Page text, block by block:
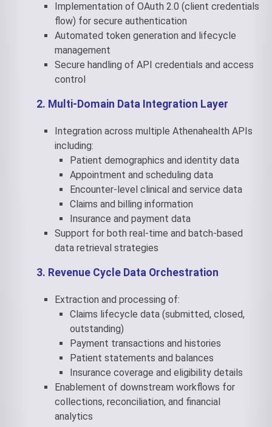
Implementation of OAuth 2.0 (client credentials
flow) for secure authentication
Automated token generation and lifecycle
management
Secure handling of API credentials and access
control
2. Multi-Domain Data Integration Layer
Integration across multiple Athenahealth APIs
including:
Patient demographics and identity data
Appointment and scheduling data
Encounter-level clinical and service data
Claims and billing information
Insurance and payment data
Support for both real-time and batch-based
data retrieval strategies
3. Revenue Cycle Data Orchestration
Extraction and processing of:
Claims lifecycle data (submitted, closed,
outstanding)
Payment transactions and histories
Patient statements and balances
Insurance coverage and eligibility details
Enablement of downstream workflows for
collections, reconciliation, and financial
analytics